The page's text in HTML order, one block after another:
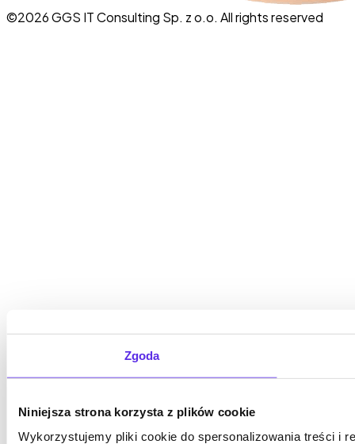
Zgoda
Niniejsza strona korzysta z plików cookie
Wykorzystujemy pliki cookie do spersonalizowania treści i
©2026GGS IT Consulting Sp. z o.o. All rights reserved